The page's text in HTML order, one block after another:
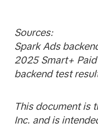
Sources:
Spark Ads
2025 Smart+
backend test
This document is
Inc. and is